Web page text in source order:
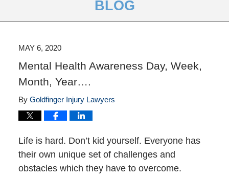
BLOG
MAY 6, 2020
Mental Health Awareness Day, Week,
Month, Year….
By Goldfinger Injury Lawyers
Life is hard. Don’t kid yourself. Everyone has
their own unique set of challenges and
obstacles which they have to overcome.